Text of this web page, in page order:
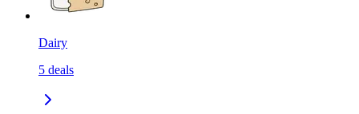
Dairy
5 deals